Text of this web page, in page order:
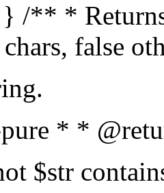
/** *
false
* *
$str